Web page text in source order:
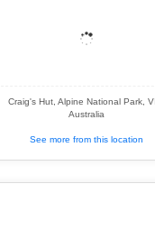
Craig's Hut, Alpine National Park,
Australia
See more from this location